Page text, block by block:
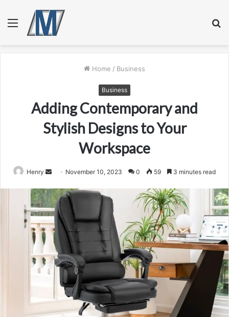
Menu
Home / Business
Business
Adding Contemporary and
Stylish Designs to Your
Workspace
Henry
Send
email
November 10, 2023 0 59 3 minutes read